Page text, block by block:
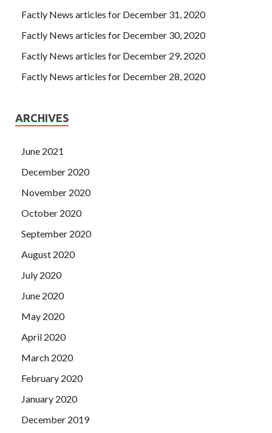
Factly News articles for December 31, 2020
Factly News articles for December 30, 2020
Factly News articles for December 29, 2020
Factly News articles for December 28, 2020
ARCHIVES
June 2021
December 2020
November 2020
October 2020
September 2020
August 2020
July 2020
June 2020
May 2020
April 2020
March 2020
February 2020
January 2020
December 2019